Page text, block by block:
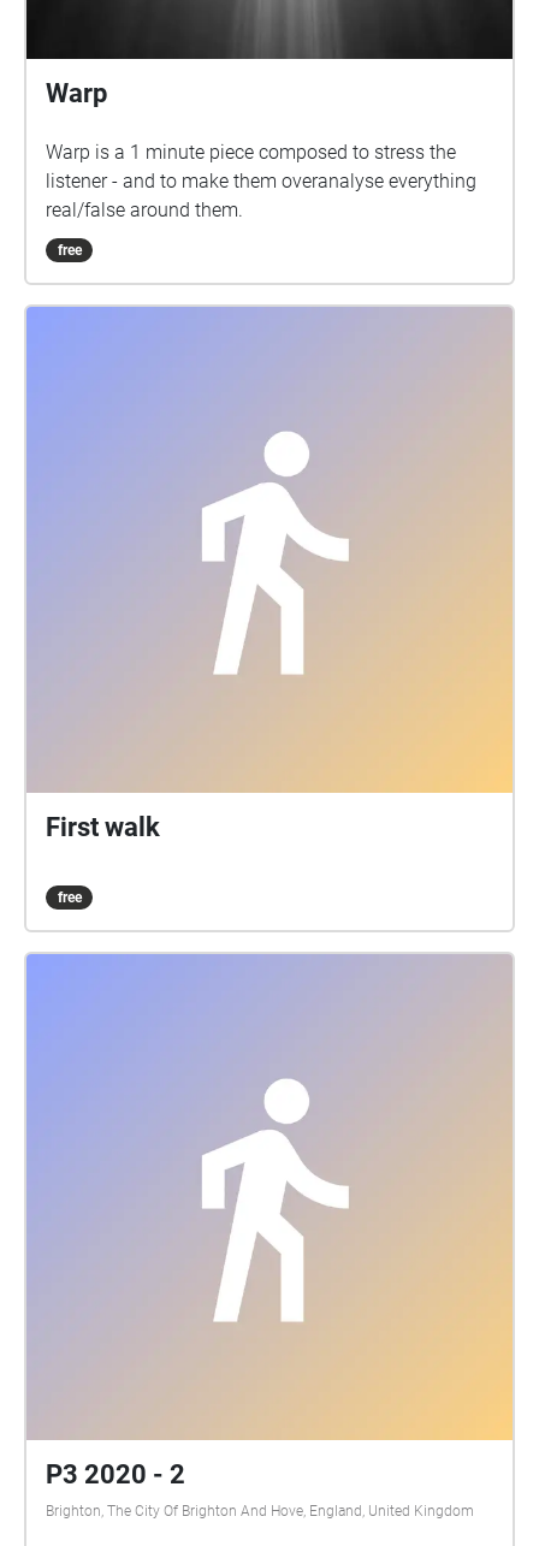
Warp
Warp is a 1 minute piece composed to stress the
listener - and to make them overanalyse everything
real/false around them.
free
First walk
free
P3 2020 - 2
Brighton, The City Of Brighton And Hove, England, United Kingdom